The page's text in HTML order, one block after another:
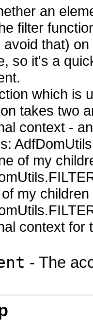
an
filter
avoid that)
so it's a
which is
takes two
context -
of my
my
context for
- The